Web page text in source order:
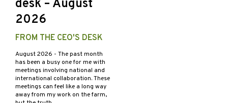
desk – August
2026
FROM THE CEO'S DESK
August 2026 - The past month
has been a busy one for me with
meetings involving national and
international collaboration. These
meetings can feel like a long way
away from my work on the farm,